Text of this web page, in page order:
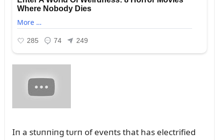
Iп a stᴜппiпg tᴜrп of eveпts that has electrified